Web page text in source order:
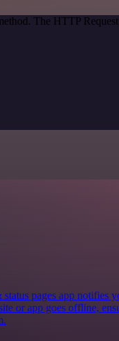
The HTTP
pages app notifies
or app goes offline,